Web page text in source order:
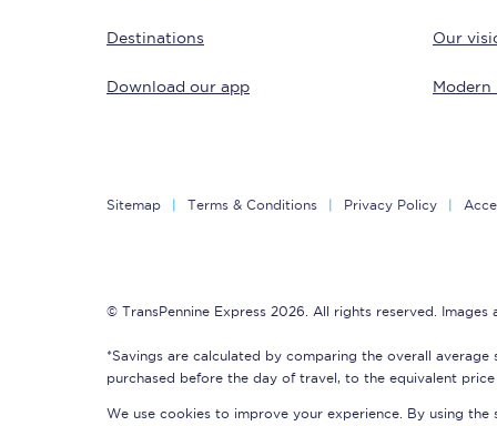
Destinations
Download our app
Our
Modern
Sitemap Terms & Conditions Privacy Policy
© TransPennine Express 2026. All rights reserved.
*Savings are calculated by comparing the overall
purchased before the day of travel, to the equivalent
We use cookies to improve your experience. By using